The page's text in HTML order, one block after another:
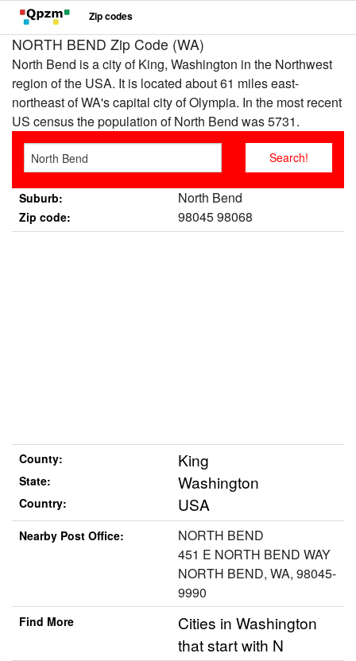
Zip codes
NORTH BEND Zip Code (WA)
North Bend is a city of King, Washington in the Northwest
region of the USA. It is located about 61 miles east-
northeast of WA's capital city of Olympia. In the most recent
US census the population of North Bend was 5731.
Suburb: North Bend
Zip code: 98045 98068
County: King
State: Washington
Country: USA
Nearby Post Office:
NORTH BEND
451 E NORTH BEND WAY
NORTH BEND, WA, 98045-
9990
Find More
Cities in Washington
that start with N